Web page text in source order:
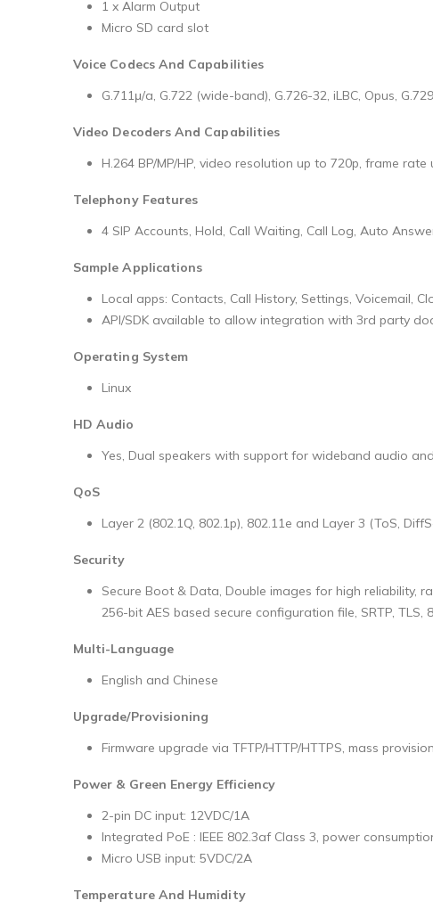
1 x Alarm Output
Micro SD card slot
Voice Codecs And Capabilities
G.711μ/a, G.722 (wide-band), G.726-32, iLBC, Opus,
Video Decoders And Capabilities
H.264 BP/MP/HP, video resolution up to 720p, frame
Telephony Features
4 SIP Accounts, Hold, Call Waiting, Call Log, Auto
Sample Applications
Local apps: Contacts, Call History, Settings, Voicemail,
API/SDK available to allow integration with 3rd party
Operating System
Linux
HD Audio
Yes, Dual speakers with support for wideband audio
QoS
Layer 2 (802.1Q, 802.1p), 802.11e and Layer 3 (ToS,
Security
Secure Boot & Data, Double images for high reliability,
256-bit AES based secure configuration file, SRTP, TLS,
Multi-Language
English and Chinese
Upgrade/Provisioning
Firmware upgrade via TFTP/HTTP/HTTPS, mass
Power & Green Energy Efficiency
2-pin DC input: 12VDC/1A
Integrated PoE : IEEE 802.3af Class 3, power
Micro USB input: 5VDC/2A
Temperature And Humidity